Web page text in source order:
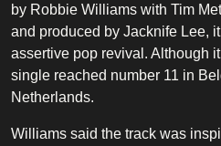
by Robbie Williams with Tim
and produced by Jacknife Lee,
assertive pop revival. Although
single reached number 11 in
Netherlands.
Williams said the track was